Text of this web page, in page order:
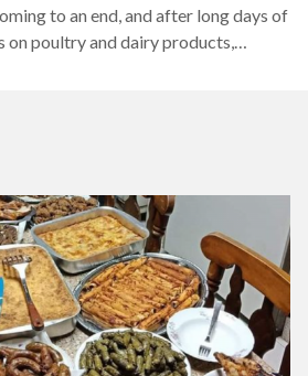
to an end, and after long days of
on poultry and dairy products,
some of the most favored dishes.